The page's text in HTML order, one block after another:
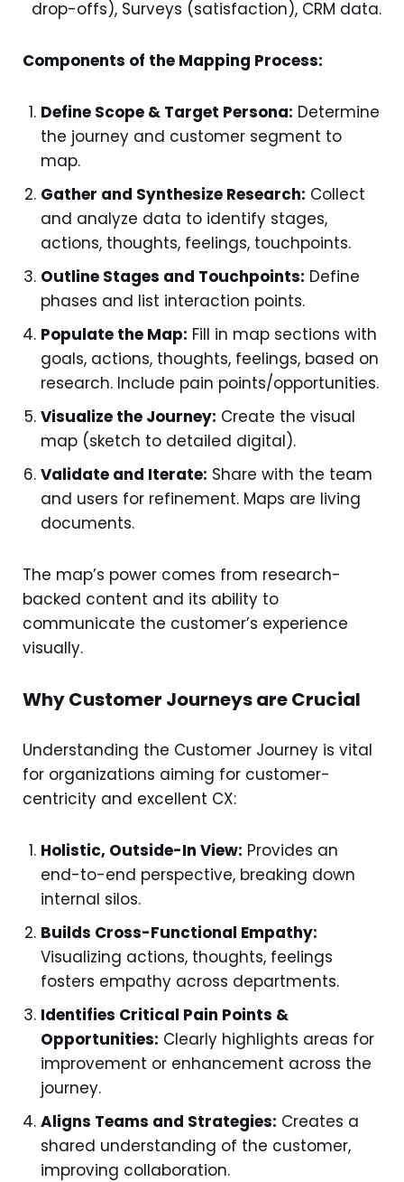
drop-offs), Surveys (satisfaction), CRM data.
Components of the Mapping Process:
Define Scope & Target Persona: Determine
the journey and customer segment to
map.
Gather and Synthesize Research: Collect
and analyze data to identify stages,
actions, thoughts, feelings, touchpoints.
Outline Stages and Touchpoints: Define
phases and list interaction points.
Populate the Map: Fill in map sections with
goals, actions, thoughts, feelings, based on
research. Include pain points/opportunities.
Visualize the Journey: Create the visual
map (sketch to detailed digital).
Validate and Iterate: Share with the team
and users for refinement. Maps are living
documents.
The map’s power comes from research-
backed content and its ability to
communicate the customer’s experience
visually.
Why Customer Journeys are Crucial
Understanding the Customer Journey is vital
for organizations aiming for customer-
centricity and excellent CX:
Holistic, Outside-In View: Provides an
end-to-end perspective, breaking down
internal silos.
Builds Cross-Functional Empathy:
Visualizing actions, thoughts, feelings
fosters empathy across departments.
Identifies Critical Pain Points &
Opportunities: Clearly highlights areas for
improvement or enhancement across the
journey.
Aligns Teams and Strategies: Creates a
shared understanding of the customer,
improving collaboration.